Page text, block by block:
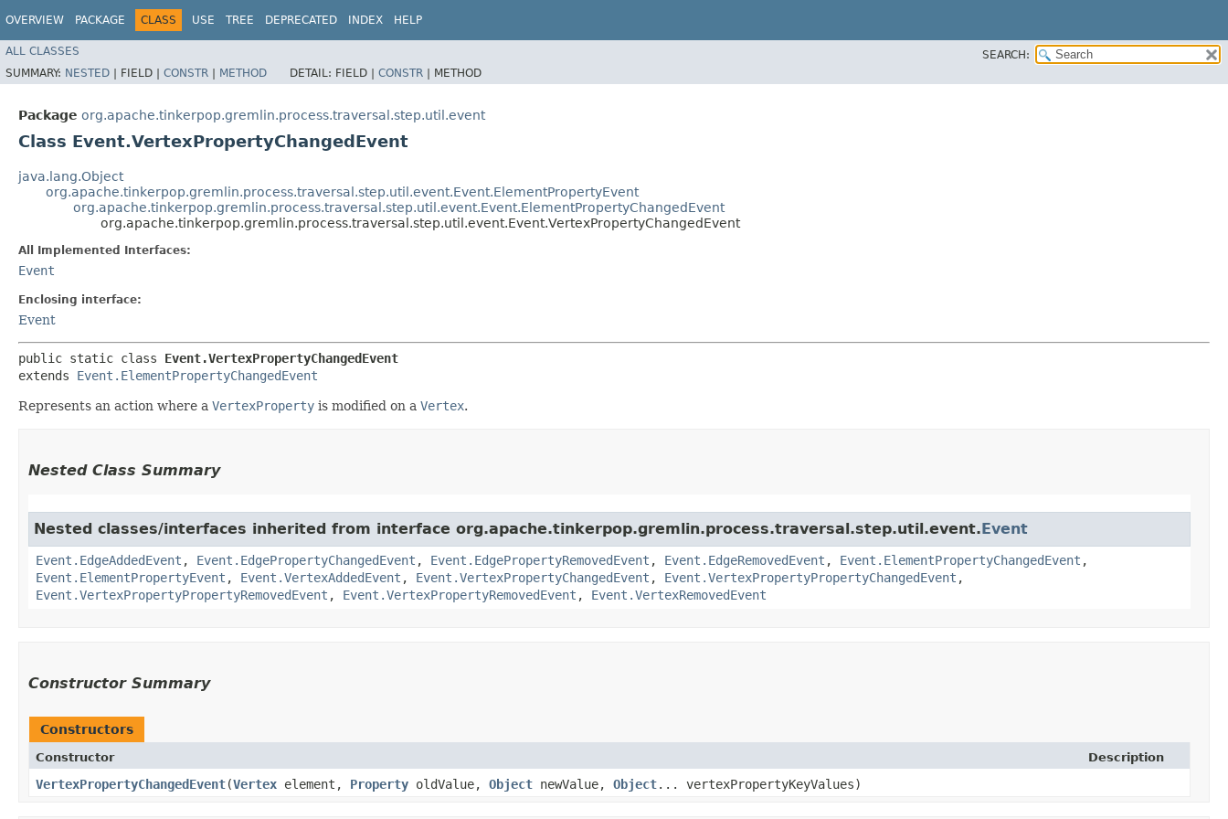
OVERVIEW PACKAGE CLASS USE TREE DEPRECATED INDEX HELP
ALL CLASSES
SEARCH:
SUMMARY: NESTED | FIELD | CONSTR | METHOD DETAIL: FIELD | CONSTR | METHOD
Package org.apache.tinkerpop.gremlin.process.traversal.step.util.event
Class Event.VertexPropertyChangedEvent
java.lang.Object
org.apache.tinkerpop.gremlin.process.traversal.step.util.event.Event.ElementPropertyEvent
org.apache.tinkerpop.gremlin.process.traversal.step.util.event.Event.ElementPropertyChangedEvent
org.apache.tinkerpop.gremlin.process.traversal.step.util.event.Event.VertexPropertyChangedEvent
All Implemented Interfaces:
Event
Enclosing interface:
Event
public static class Event.VertexPropertyChangedEvent
extends Event.ElementPropertyChangedEvent
Represents an action where a VertexProperty is modified on a Vertex.
Nested Class Summary
Nested classes/interfaces inherited from interface org.apache.tinkerpop.gremlin.process.traversal.step.util.event.Event
Event.EdgeAddedEvent , Event.EdgePropertyChangedEvent , Event.EdgePropertyRemovedEvent , Event.EdgeRemovedEvent , Event.ElementPropertyChangedEvent ,
Event.ElementPropertyEvent , Event.VertexAddedEvent , Event.VertexPropertyChangedEvent , Event.VertexPropertyPropertyChangedEvent ,
Event.VertexPropertyPropertyRemovedEvent , Event.VertexPropertyRemovedEvent , Event.VertexRemovedEvent
Constructor Summary
Constructors
Constructor Description
VertexPropertyChangedEvent​(Vertex element, Property oldValue, Object newValue, Object... vertexPropertyKeyValues)